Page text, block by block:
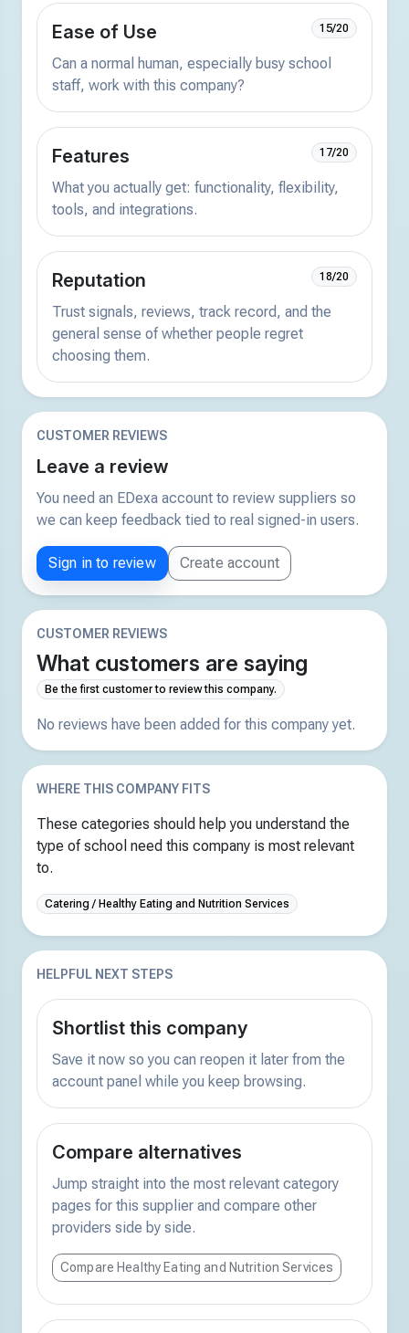
Ease of Use 15/20
Can a normal human, especially busy school
staff, work with this company?
Features 17/20
What you actually get: functionality, flexibility,
tools, and integrations.
Reputation 18/20
Trust signals, reviews, track record, and the
general sense of whether people regret
choosing them.
CUSTOMER REVIEWS
Leave a review
You need an EDexa account to review suppliers so
we can keep feedback tied to real signed-in users.
Sign in to review Create account
CUSTOMER REVIEWS
What customers are saying
Be the first customer to review this company.
No reviews have been added for this company yet.
WHERE THIS COMPANY FITS
These categories should help you understand the
type of school need this company is most relevant
to.
Catering / Healthy Eating and Nutrition Services
HELPFUL NEXT STEPS
Shortlist this company
Save it now so you can reopen it later from the
account panel while you keep browsing.
Compare alternatives
Jump straight into the most relevant category
pages for this supplier and compare other
providers side by side.
Compare Healthy Eating and Nutrition Services